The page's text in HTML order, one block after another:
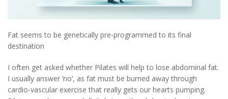
Fat seems to be genetically pre-programmed to its final
destination
I often get asked whether Pilates will help to lose abdominal fat.
I usually answer ‘no’, as fat must be burned away through
cardio-vascular exercise that really gets our hearts pumping.